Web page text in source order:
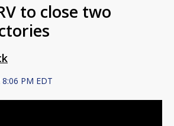
to close two
8:06 PM EDT